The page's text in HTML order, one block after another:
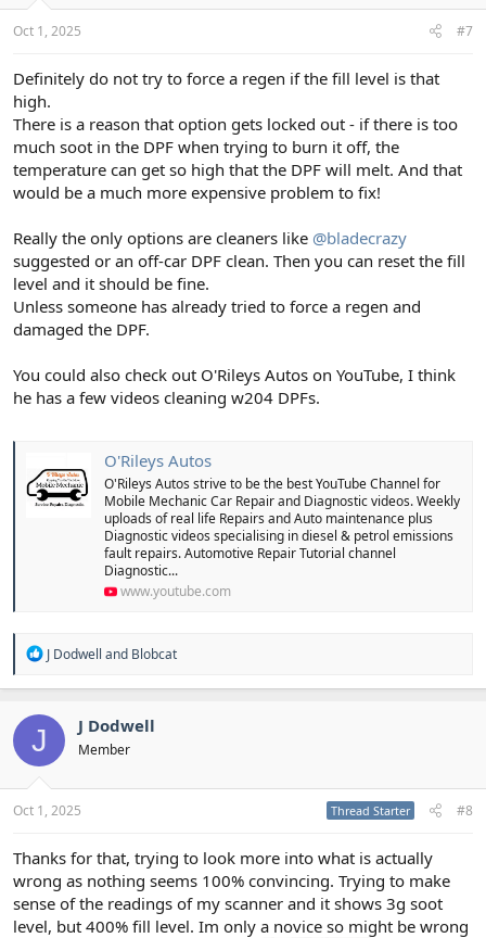
Oct 1, 2025 #7
Definitely do not try to force a regen if the fill level is that
high.
There is a reason that option gets locked out - if there is too
much soot in the DPF when trying to burn it off, the
temperature can get so high that the DPF will melt. And that
would be a much more expensive problem to fix!
Really the only options are cleaners like @bladecrazy
suggested or an off-car DPF clean. Then you can reset the fill
level and it should be fine.
Unless someone has already tried to force a regen and
damaged the DPF.
You could also check out O'Rileys Autos on YouTube, I think
he has a few videos cleaning w204 DPFs.
O'Rileys Autos
O'Rileys Autos strive to be the best YouTube Channel for
Mobile Mechanic Car Repair and Diagnostic videos. Weekly
uploads of real life Repairs and Auto maintenance plus
Diagnostic videos specialising in diesel & petrol emissions
fault repairs. Automotive Repair Tutorial channel
Diagnostic...
www.youtube.com
R
a
t
s
J Dodwell and Blobcat
J J Dodwell
Member
Oct 1, 2025 Thread Starter #8
Thanks for that, trying to look more into what is actually
wrong as nothing seems 100% convincing. Trying to make
sense of the readings of my scanner and it shows 3g soot
level, but 400% fill level. Im only a novice so might be wrong